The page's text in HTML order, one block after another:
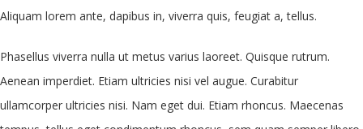
Aliquam lorem ante, dapibus in, viverra quis, feugiat a, tellus.
Phasellus viverra nulla ut metus varius laoreet. Quisque rutrum.
Aenean imperdiet. Etiam ultricies nisi vel augue. Curabitur
ullamcorper ultricies nisi. Nam eget dui. Etiam rhoncus. Maecenas